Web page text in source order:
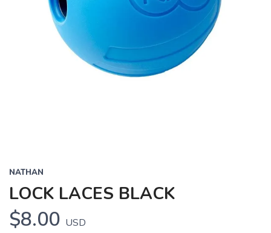
NATHAN
LOCK LACES BLACK
$8.00 USD